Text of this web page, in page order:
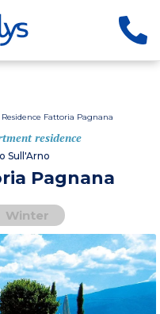
Residence Fattoria Pagnana
residence
Sull'Arno
Pagnana
Winter